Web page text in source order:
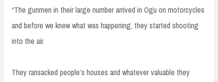
“The gunmen in their large number arrived in Ogu on motorcycles
and before we knew what was happening, they started shooting
into the air.
They ransacked people’s houses and whatever valuable they